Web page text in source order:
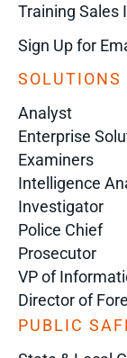
Training Sales
Sign Up for
SOLUTIONS
Analyst
Enterprise
Examiners
Intelligence
Investigator
Police Chief
Prosecutor
VP of
Director of
PUBLIC